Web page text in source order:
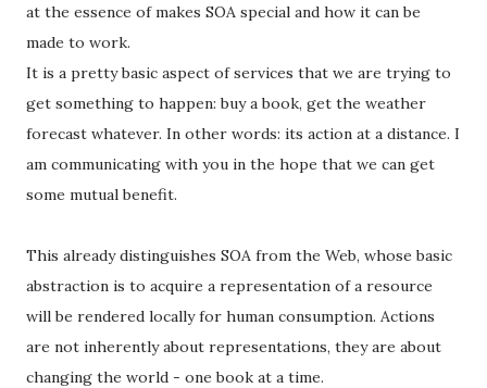
at the essence of makes SOA special and how it can be
made to work.
It is a pretty basic aspect of services that we are trying to
get something to happen: buy a book, get the weather
forecast whatever. In other words: its action at a distance. I
am communicating with you in the hope that we can get
some mutual benefit.
This already distinguishes SOA from the Web, whose basic
abstraction is to acquire a representation of a resource
will be rendered locally for human consumption. Actions
are not inherently about representations, they are about
changing the world - one book at a time.